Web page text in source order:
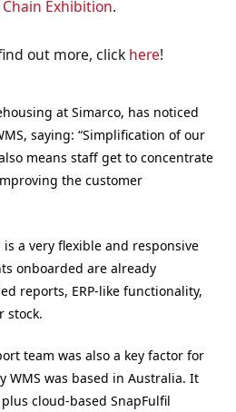
Exhibition.
out more, click here!
at Simarco, has noticed
saying: “Simplification of our
means staff get to concentrate
the customer
is a very flexible and responsive
onboarded are already
reports, ERP-like functionality,
stock.
team was also a key factor for
WMS was based in Australia. It
cloud-based SnapFulfil